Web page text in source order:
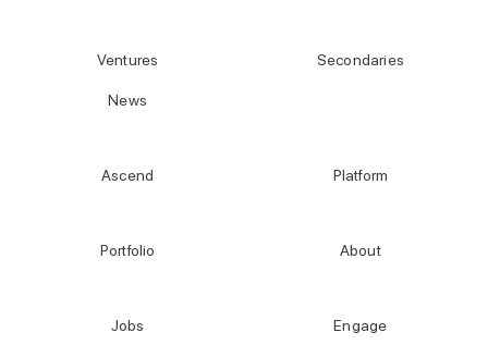
Ventures
News
Secondaries
Ascend Platform
Portfolio About
Jobs Engage